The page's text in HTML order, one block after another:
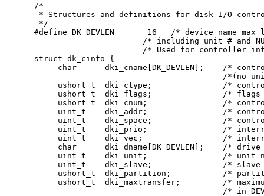
/*
* Structures and definitions for disk I/O control
*/
#define DK_DEVLEN	16   /* device name max length, */
/* including unit # and
/* Used for controller
struct dk_cinfo {
char      dki_cname[DK_DEVLEN];    /*
/*(no
ushort_t  dki_ctype;               /*
ushort_t  dki_flags;               /* flags
ushort_t  dki_cnum;                /*
uint_t    dki_addr;                /*
uint_t    dki_space;               /*
uint_t    dki_prio;                /*
uint_t    dki_vec;                 /*
char      dki_dname[DK_DEVLEN];    /* drive
uint_t    dki_unit;                /* unit
uint_t    dki_slave;               /* slave
ushort_t  dki_partition;           /*
ushort_t  dki_maxtransfer;         /*
/* in